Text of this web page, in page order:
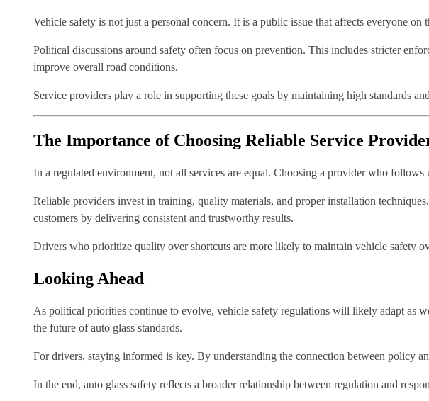
Vehicle safety is not just a personal concern. It is a public issue that affects everyone
Political discussions around safety often focus on prevention. This includes stricter
improve overall road conditions.
Service providers play a role in supporting these goals by maintaining high standards
The Importance of Choosing Reliable Service
In a regulated environment, not all services are equal. Choosing a provider who follows
Reliable providers invest in training, quality materials, and proper installation
customers by delivering consistent and trustworthy results.
Drivers who prioritize quality over shortcuts are more likely to maintain vehicle safety
Looking Ahead
As political priorities continue to evolve, vehicle safety regulations will likely adapt as
the future of auto glass standards.
For drivers, staying informed is key. By understanding the connection between policy
In the end, auto glass safety reflects a broader relationship between regulation and